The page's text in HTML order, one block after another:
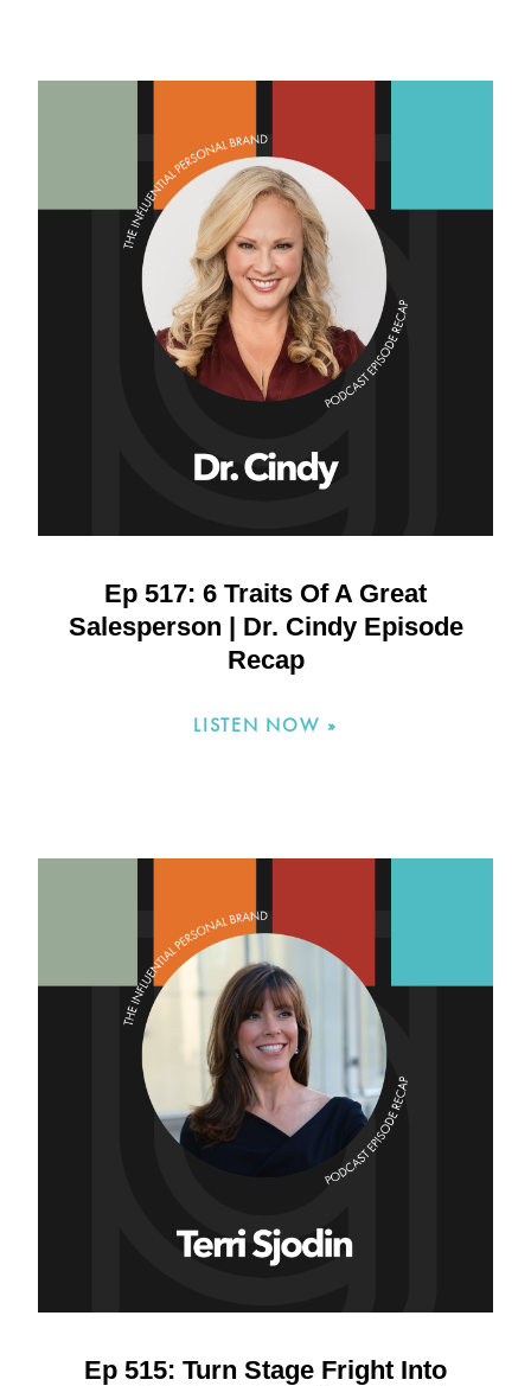
Ep 517: 6 Traits Of A Great
Salesperson | Dr. Cindy Episode
Recap
LISTEN NOW »
Ep 515: Turn Stage Fright Into